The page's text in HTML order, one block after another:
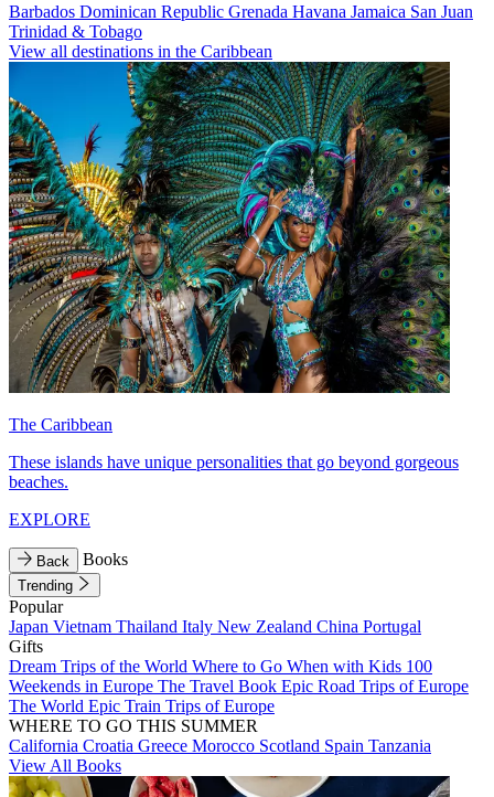
Barbados Dominican Republic Grenada Havana Jamaica San Juan
Trinidad & Tobago
View all destinations in the Caribbean
The Caribbean
These islands have unique personalities that go beyond gorgeous
beaches.
EXPLORE
Back Books
Trending
Popular
Japan Vietnam Thailand Italy New Zealand China Portugal
Gifts
Dream Trips of the World Where to Go When with Kids 100
Weekends in Europe The Travel Book Epic Road Trips of Europe
The World Epic Train Trips of Europe
WHERE TO GO THIS SUMMER
California Croatia Greece Morocco Scotland Spain Tanzania
View All Books